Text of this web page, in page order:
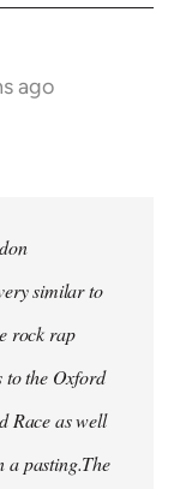
ago
similar to
rock rap
to the Oxford
Race as well
a pasting.The